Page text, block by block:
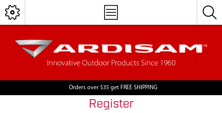
Orders over $35 get FREE SHIPPING
Register